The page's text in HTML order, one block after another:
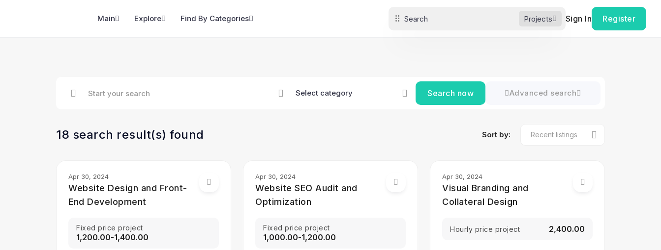
Main Explore Find By Categories Projects Sign In Register
Search now Advanced search
18 search result(s) found Sort by:
Apr 30, 2024
Website Design and Front-
End Development
Fixed price project
₹1,200.00-₹1,400.00
Apr 30, 2024
Website SEO Audit and
Optimization
Fixed price project
₹1,000.00-₹1,200.00
Apr 30, 2024
Visual Branding and
Collateral Design
Hourly price project ₹2,400.00